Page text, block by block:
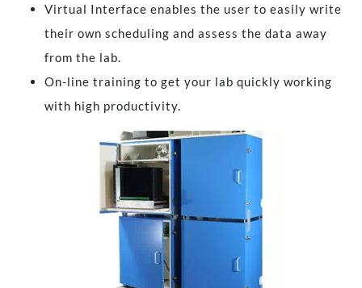
Virtual Interface enables the user to easily write
their own scheduling and assess the data away
from the lab.
On-line training to get your lab quickly working
with high productivity.